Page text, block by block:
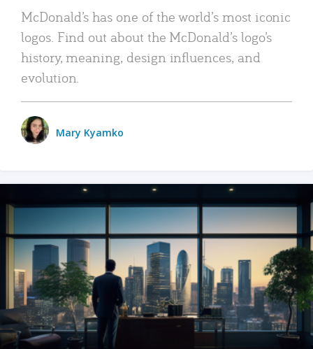
McDonald’s has one of the world’s most iconic
logos. Find out about the McDonald’s logo’s
history, meaning, design influences, and
evolution.
Mary Kyamko